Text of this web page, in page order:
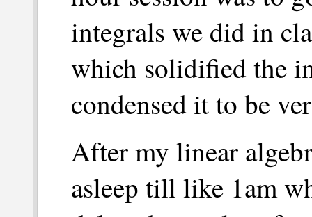
integrals we did in
which solidified the
condensed it to be
After my linear
asleep till like 1am